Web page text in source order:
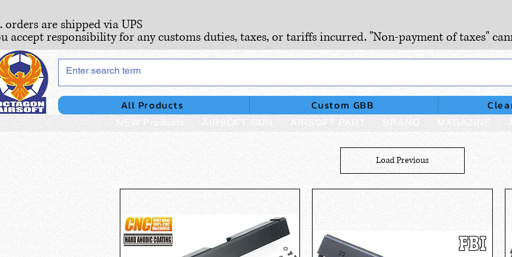
orders are shipped via UPS
accept responsibility for any customs duties, taxes, or tariffs incurred. "Non-payment of taxes"
All Products Custom GBB
NEW Products AIRSOFT GUN AIRSOFT PART BRAND MAGAZINE
Load Previous